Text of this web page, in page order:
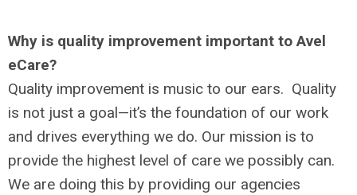
Why is quality improvement important to Avel
eCare?
Quality improvement is music to our ears. Quality
is not just a goal—it’s the foundation of our work
and drives everything we do. Our mission is to
provide the highest level of care we possibly can.
We are doing this by providing our agencies